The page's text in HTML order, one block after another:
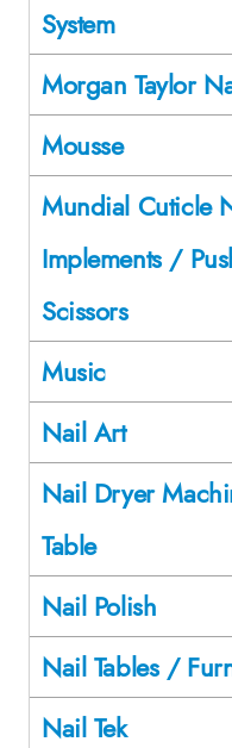
System
Morgan Taylor
Mousse
Mundial Cuticle
Implements /
Scissors
Music
Nail Art
Nail Dryer
Table
Nail Polish
Nail Tables /
Nail Tek